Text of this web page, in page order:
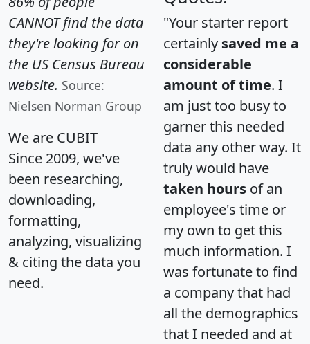
CANNOT find the data
they're looking for on
the US Census Bureau
website. Source:
Nielsen Norman Group
We are CUBIT
Since 2009, we've
been researching,
downloading,
formatting,
analyzing, visualizing
& citing the data you
need.
"Your starter report
certainly saved me a
considerable
amount of time. I
am just too busy to
garner this needed
data any other way. It
truly would have
taken hours of an
employee's time or
my own to get this
much information. I
was fortunate to find
a company that had
all the demographics
that I needed and at